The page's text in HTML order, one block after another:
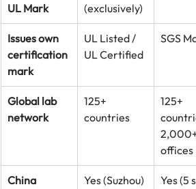
UL Mark
(exclusively)
Issues own
certification
mark
UL Listed /
UL Certified
SGS
Global lab
network
125+
countries
125+
offices
China
Yes (Suzhou) Yes (5